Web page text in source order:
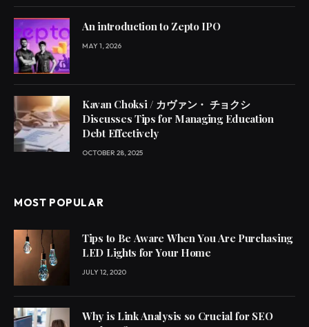
An introduction to Zepto IPO
MAY 1, 2026
Kavan Choksi / カヴァン・ チョクシ
Discusses Tips for Managing Education
Debt Effectively
OCTOBER 28, 2025
MOST POPULAR
Tips to Be Aware When You Are Purchasing
LED Lights for Your Home
JULY 12, 2020
Why is Link Analysis so Crucial for SEO